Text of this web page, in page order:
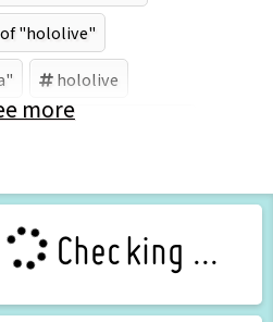
"hololive"
hololive
production (Brand)
more
Checking ...